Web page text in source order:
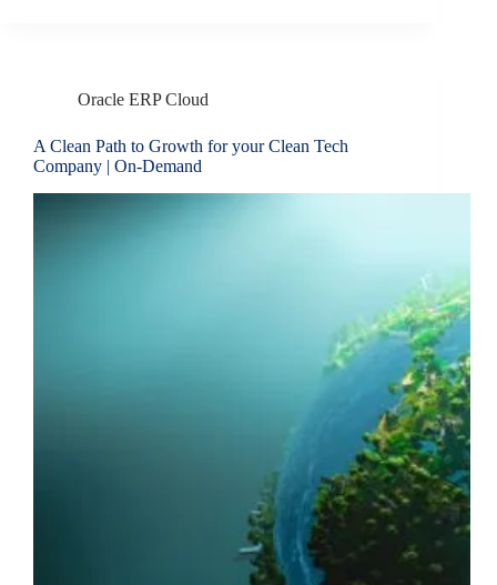
Oracle ERP Cloud
A Clean Path to Growth for your Clean Tech
Company | On-Demand